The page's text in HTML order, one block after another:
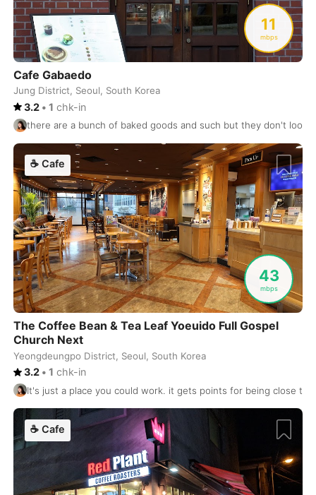
11
mbps
Cafe Gabaedo
Jung District, Seoul, South Korea
3.2 • 1 chk-in
there are a bunch of baked goods and such but they don't look
43
mbps
☕ Cafe
The Coffee Bean & Tea Leaf Yoeuido Full Gospel
Church Next
Yeongdeungpo District, Seoul, South Korea
3.2 • 1 chk-in
It's just a place you could work. it gets points for being close
☕ Cafe
Indonesia-Uluwatu
Mongol- Uraanbaatar
Spain- Valencia
Malta -Valletta
Canada - Vancouver
India-Varanasi
Italy-Venice
Canada-Victoria
Austria-Vienna
Laos-Vientiane
Lithuania-Vilnius
Brasil-Vitória
Poland-Warsaw
USA- Washington DC
Sri Lanka -Weligama
New Zealand Wellington
Canada-Whitehorse